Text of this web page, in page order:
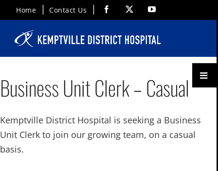
to
content
Home Contact Us Facebook YouTube
Menu
Business Unit Clerk – Casual
Kemptville District Hospital is seeking a Business
Unit Clerk to join our growing team, on a casual
basis.